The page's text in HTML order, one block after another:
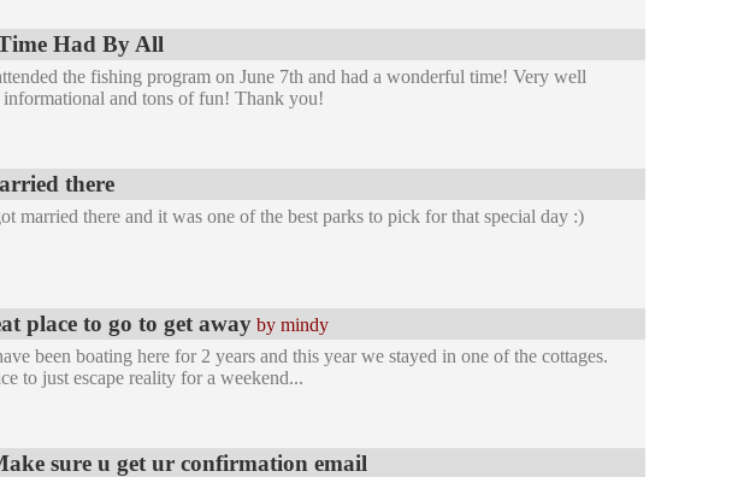
Had By All
the fishing program on June 7th and had a wonderful time! Very well
and tons of fun! Thank you!
there
married there and it was one of the best parks to pick for that special day :)
place to go to get away by mindy
been boating here for 2 years and this year we stayed in one of the cottages.
to just escape reality for a weekend...
sure u get ur confirmation email